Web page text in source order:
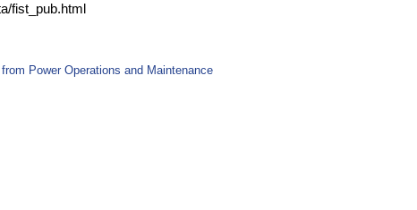
fist_pub.html
Power Operations and Maintenance